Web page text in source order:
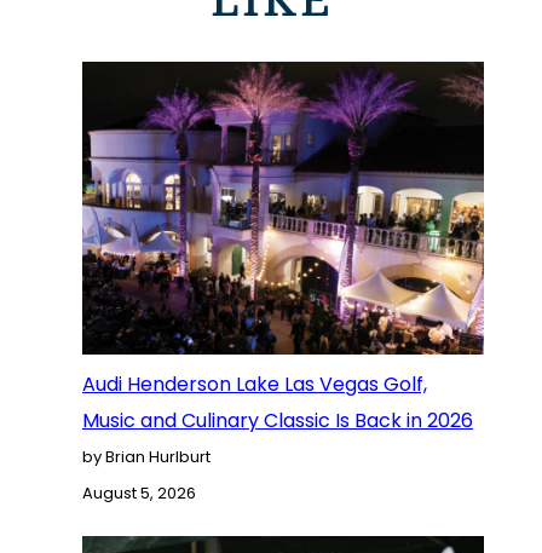
Audi Henderson Lake Las Vegas Golf,
Music and Culinary Classic Is Back in 2026
by Brian Hurlburt
August 5, 2026